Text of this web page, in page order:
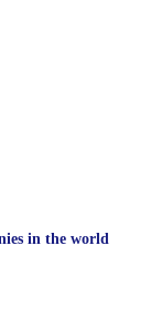
in the world